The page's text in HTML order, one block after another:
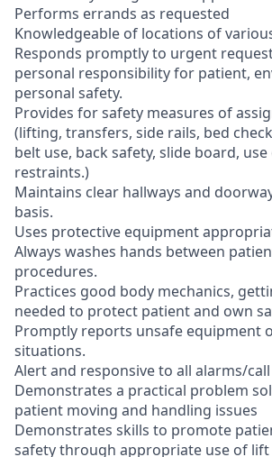
Performs errands as requested
Knowledgeable of locations of
Responds promptly to urgent
personal responsibility for patient,
personal safety.
Provides for safety measures of
(lifting, transfers, side rails, bed
belt use, back safety, slide board,
restraints.)
Maintains clear hallways and
basis.
Uses protective equipment
Always washes hands between
procedures.
Practices good body mechanics,
needed to protect patient and own
Promptly reports unsafe equipment
situations.
Alert and responsive to all alarms/
Demonstrates a practical problem
patient moving and handling issues
Demonstrates skills to promote
safety through appropriate use of